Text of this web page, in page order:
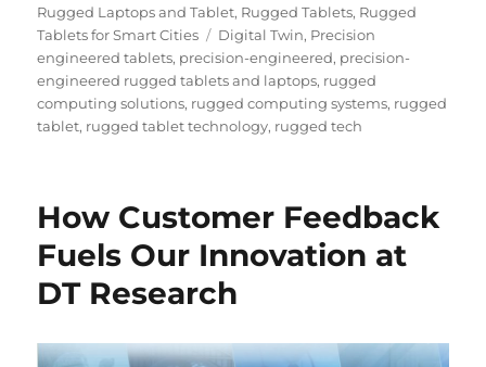
on
Rugged Laptops and Tablet, Rugged Tablets, Rugged
Tablets for Smart Cities
Tags
Digital Twin, Precision
engineered tablets, precision-engineered, precision-
engineered rugged tablets and laptops, rugged
computing solutions, rugged computing systems, rugged
tablet, rugged tablet technology, rugged tech
How Customer Feedback
Fuels Our Innovation at
DT Research